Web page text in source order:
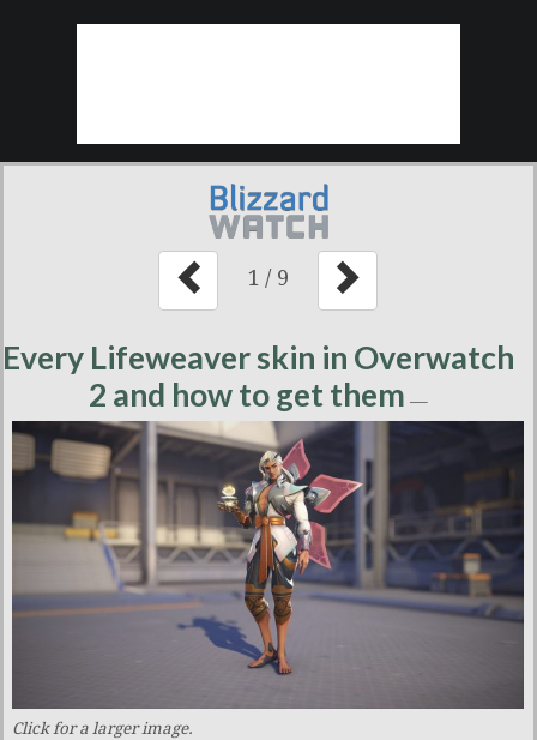
1 / 9
Every Lifeweaver skin in Overwatch
2 and how to get them —
Click for a larger image.